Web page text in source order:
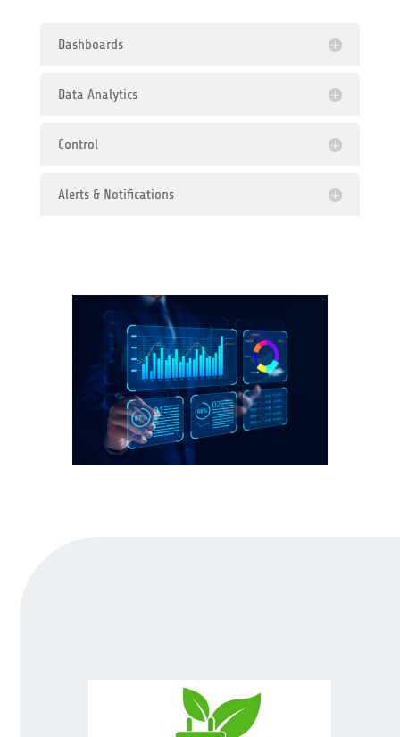
Dashboards
Data Analytics
Control
Alerts & Notifications